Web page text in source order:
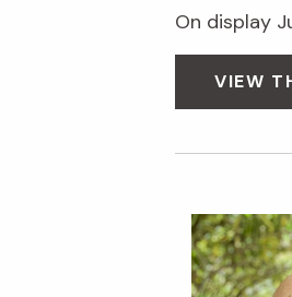
On display
VIEW